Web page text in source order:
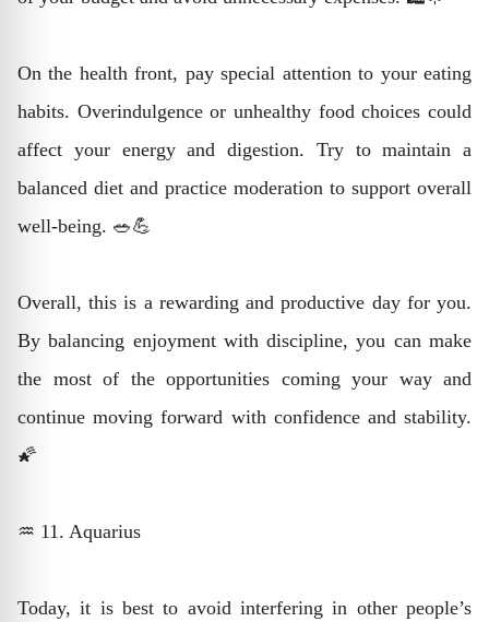
On the health front, pay special attention to your eating
habits. Overindulgence or unhealthy food choices could
affect your energy and digestion. Try to maintain a
balanced diet and practice moderation to support overall
well-being. 🥗💪
Overall, this is a rewarding and productive day for you.
By balancing enjoyment with discipline, you can make
the most of the opportunities coming your way and
continue moving forward with confidence and stability.
🌠
♒ 11. Aquarius
Today, it is best to avoid interfering in other people’s